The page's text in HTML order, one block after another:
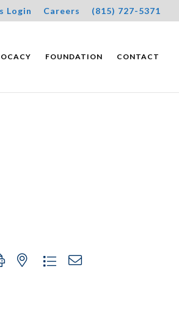
Login Careers (815) 727-5371
FOUNDATION CONTACT
with nested dropdown